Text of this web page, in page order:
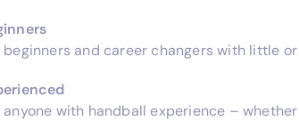
beginners and career changers with little
anyone with handball experience –